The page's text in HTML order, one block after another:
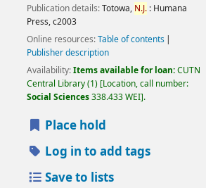
Publication details:Totowa, N.J.: Humana
Press,c2003
Online resources:Table of contents
Publisher description
Availability:Items available for loan:CUTN
Central Library(1) Location, call number:
Social Sciences338.433 WEI .
Place hold
Log in to add tags
Save to lists